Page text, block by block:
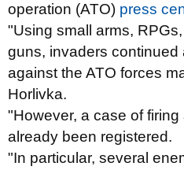
operation (ATO) press
"Using small arms,
guns, invaders continued
against the ATO forces
Horlivka.
"However, a case of
already been registered.
"In particular, several